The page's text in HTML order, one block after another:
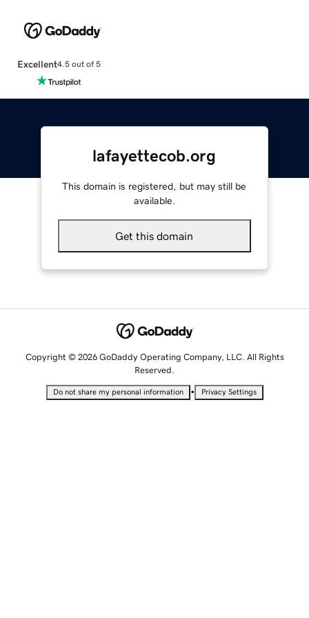
Excellent4.5 out of 5
lafayettecob.org
This domain is registered, but may still be
available.
Get this domain
Copyright © 2026 GoDaddy Operating Company, LLC. All Rights
Reserved.
Do not share my personal information • Privacy Settings